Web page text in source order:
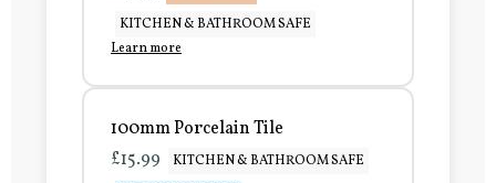
KITCHEN & BATHROOM SAFE
Learn more
100mm Porcelain Tile
£15.99
KITCHEN & BATHROOM SAFE